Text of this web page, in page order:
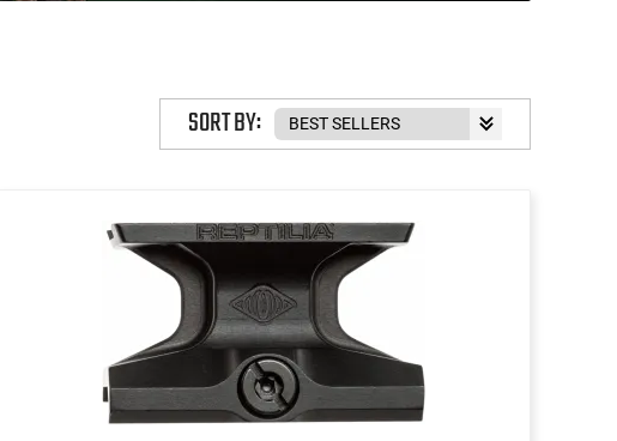
SORT BY: